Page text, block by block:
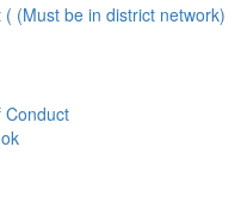
( (Must be in district network)
Conduct